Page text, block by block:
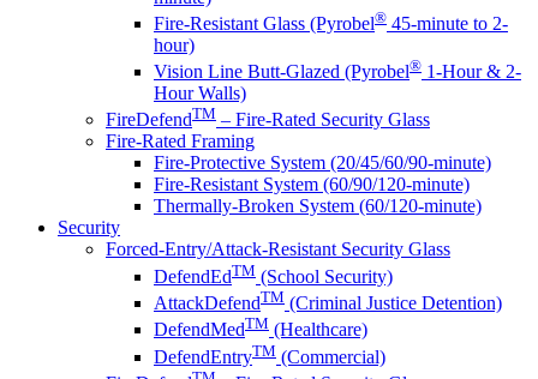
Fire-Resistant Glass (Pyrobel® 45-minute to 2-
hour)
Vision Line Butt-Glazed (Pyrobel® 1-Hour & 2-
Hour Walls)
FireDefendTM – Fire-Rated Security Glass
Fire-Rated Framing
Fire-Protective System (20/45/60/90-minute)
Fire-Resistant System (60/90/120-minute)
Thermally-Broken System (60/120-minute)
Security
Forced-Entry/Attack-Resistant Security Glass
DefendEdTM (School Security)
AttackDefendTM (Criminal Justice Detention)
DefendMedTM (Healthcare)
DefendEntryTM (Commercial)